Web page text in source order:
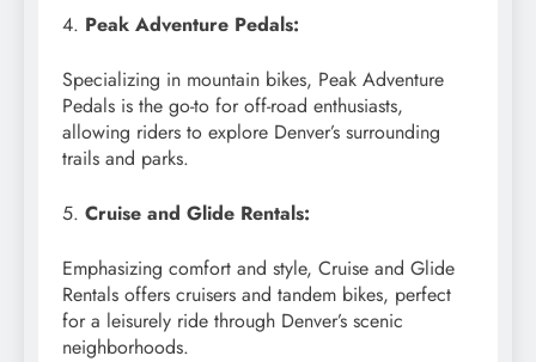
4. Peak Adventure Pedals:
Specializing in mountain bikes, Peak Adventure
Pedals is the go-to for off-road enthusiasts,
allowing riders to explore Denver’s surrounding
trails and parks.
5. Cruise and Glide Rentals:
Emphasizing comfort and style, Cruise and Glide
Rentals offers cruisers and tandem bikes, perfect
for a leisurely ride through Denver’s scenic
neighborhoods.